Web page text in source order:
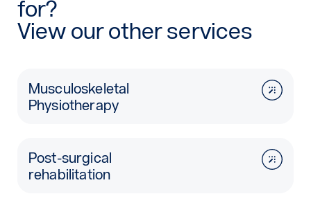
for?
View our other services
Musculoskeletal
Physiotherapy
Post-surgical
rehabilitation